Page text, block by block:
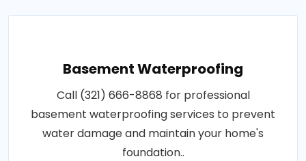
Basement Waterproofing
Call (321) 666-8868 for professional
basement waterproofing services to prevent
water damage and maintain your home's
foundation..